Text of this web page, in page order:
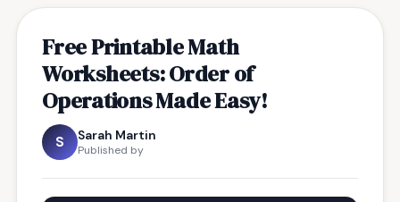
Free Printable Math
Worksheets: Order of
Operations Made Easy!
S Sarah Martin
Published by